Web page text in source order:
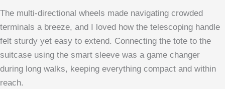
The multi-directional wheels made navigating crowded
terminals a breeze, and I loved how the telescoping handle
felt sturdy yet easy to extend. Connecting the tote to the
suitcase using the smart sleeve was a game changer
during long walks, keeping everything compact and within
reach.